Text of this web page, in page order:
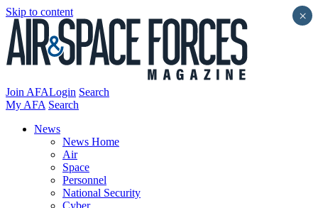
Skip to content
Join AFALogin Search
My AFA Search
News
News Home
Air
Space
Personnel
National Security
Cyber
×